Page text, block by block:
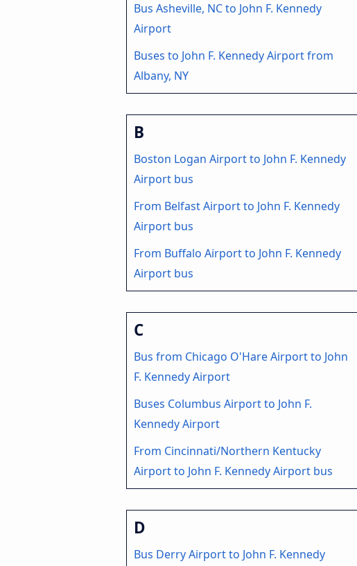
Bus Asheville, NC to John F. Kennedy
Airport
Buses to John F. Kennedy Airport from
Albany, NY
B
Boston Logan Airport to John F. Kennedy
Airport bus
From Belfast Airport to John F. Kennedy
Airport bus
From Buffalo Airport to John F. Kennedy
Airport bus
C
Bus from Chicago O'Hare Airport to John
F. Kennedy Airport
Buses Columbus Airport to John F.
Kennedy Airport
From Cincinnati/Northern Kentucky
Airport to John F. Kennedy Airport bus
D
Bus Derry Airport to John F. Kennedy